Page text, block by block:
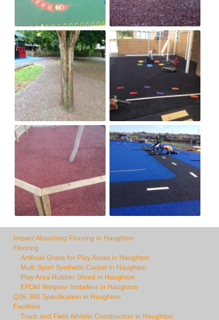
Impact Absorbing Flooring in Haughton
Flooring
Artificial Grass for Play Areas in Haughton
Multi Sport Synthetic Carpet in Haughton
Play Area Rubber Shred in Haughton
EPDM Wetpour Installers in Haughton
Q26 360 Specification in Haughton
Facilities
Track and Field Athletic Construction in Haughton